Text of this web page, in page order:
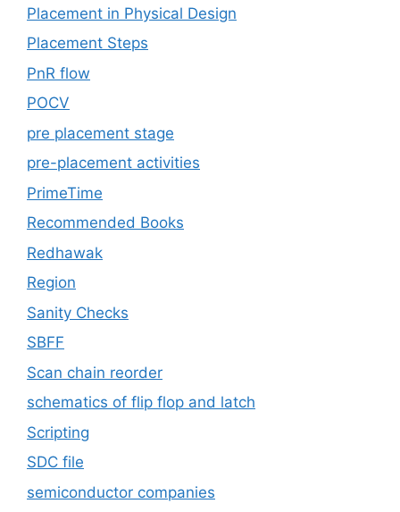
Placement in Physical Design
Placement Steps
PnR flow
POCV
pre placement stage
pre-placement activities
PrimeTime
Recommended Books
Redhawak
Region
Sanity Checks
SBFF
Scan chain reorder
schematics of flip flop and latch
Scripting
SDC file
semiconductor companies